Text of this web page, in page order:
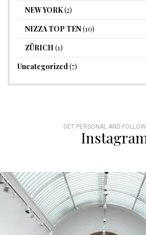
NEW YORK(2)
NIZZA TOP TEN(10)
ZÜRICH (1)
Uncategorized(7)
GET PERSONAL AND